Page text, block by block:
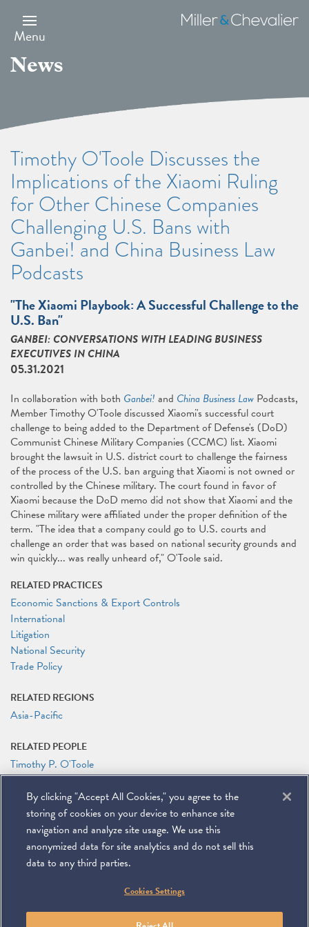
main
content
Menu
Miller
&
News
Timothy O'Toole Discusses the
Implications of the Xiaomi Ruling
for Other Chinese Companies
Challenging U.S. Bans with
Ganbei! and China Business Law
Podcasts
"The Xiaomi Playbook: A Successful Challenge to the
U.S. Ban"
GANBEI: CONVERSATIONS WITH LEADING BUSINESS
EXECUTIVES IN CHINA
05.31.2021
In collaboration with both Ganbei! and China Business Law Podcasts,
Member Timothy O'Toole discussed Xiaomi's successful court
challenge to being added to the Department of Defense's (DoD)
Communist Chinese Military Companies (CCMC) list. Xiaomi
brought the lawsuit in U.S. district court to challenge the fairness
of the process of the U.S. ban arguing that Xiaomi is not owned or
controlled by the Chinese military. The court found in favor of
Xiaomi because the DoD memo did not show that Xiaomi and the
Chinese military were affiliated under the proper definition of the
term. "The idea that a company could go to U.S. courts and
challenge an order that was based on national security grounds and
win quickly... was really unheard of," O'Toole said.
RELATED PRACTICES
Economic Sanctions & Export Controls
International
Litigation
National Security
Trade Policy
RELATED REGIONS
Asia-Pacific
RELATED PEOPLE
Timothy P. O'Toole
RELATED LINKS
Tim O'Toole on the China Business Law Podcast
Tim O'Toole on Ganbei! (video)
Miller & Chevalier Chartered 900 16th Street NW
To navigate items, use the arrow, home, and end keys.
PRIVACY POLICY
By clicking "Accept All Cookies," you agree to the
storing of cookies on your device to enhance site
navigation and analyze site usage. We use this
anonymized data for site analytics and do not sell this
data to any third parties.
Cookies Settings